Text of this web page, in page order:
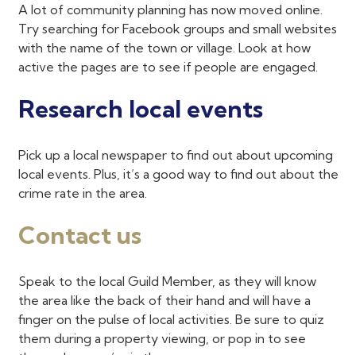
A lot of community planning has now moved online.
Try searching for Facebook groups and small websites
with the name of the town or village. Look at how
active the pages are to see if people are engaged.
Research local events
Pick up a local newspaper to find out about upcoming
local events. Plus, it’s a good way to find out about the
crime rate in the area.
Contact us
Speak to the local Guild Member, as they will know
the area like the back of their hand and will have a
finger on the pulse of local activities. Be sure to quiz
them during a property viewing, or pop in to see